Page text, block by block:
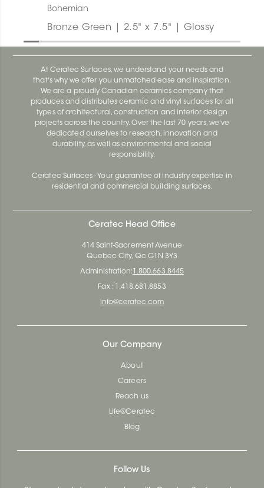
Bohemian
Bronze Green | 2.5" x 7.5" | Glossy
At Ceratec Surfaces, we understand your needs and
that's why we offer you unmatched ease and inspiration.
We are a proudly Canadian ceramics company that
produces and distributes ceramic and vinyl surfaces for all
types of architectural, construction and interior design
projects across the country. Over the last 70 years, we've
dedicated ourselves to research, innovation and
durability, as well as environmental and social
responsibility.
Ceratec Surfaces - Your guarantee of industry expertise in
residential and commercial building surfaces.
Ceratec Head Office
414 Saint-Sacrement Avenue
Quebec City, Qc G1N 3Y3
Administration: 1.800.663.8445
Fax : 1.418.681.8853
info@ceratec.com
Our Company
About
Careers
Reach us
Life@Ceratec
Blog
Follow Us